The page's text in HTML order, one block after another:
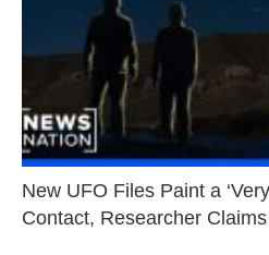
New UFO Files Paint a
Contact, Researcher Claims